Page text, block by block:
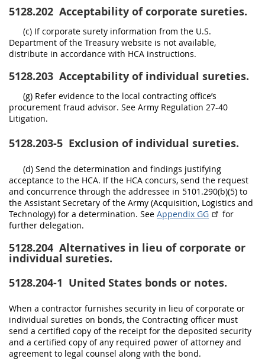
5128.202 Acceptability of corporate sureties.
(c) If corporate surety information from the U.S.
Department of the Treasury website is not available,
distribute in accordance with HCA instructions.
5128.203 Acceptability of individual sureties.
(g) Refer evidence to the local contracting office’s
procurement fraud advisor. See Army Regulation 27-40
Litigation.
5128.203-5 Exclusion of individual sureties.
(d) Send the determination and findings justifying
acceptance to the HCA. If the HCA concurs, send the request
and concurrence through the addressee in 5101.290(b)(5) to
the Assistant Secretary of the Army (Acquisition, Logistics and
Technology) for a determination. See Appendix GG
for
further delegation.
5128.204 Alternatives in lieu of corporate or
individual sureties.
5128.204-1 United States bonds or notes.
When a contractor furnishes security in lieu of corporate or
individual sureties on bonds, the Contracting officer must
send a certified copy of the receipt for the deposited security
and a certified copy of any required power of attorney and
agreement to legal counsel along with the bond.